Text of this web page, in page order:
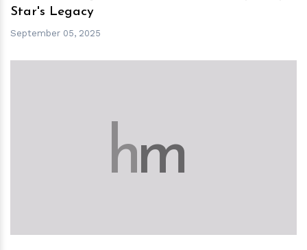
Star's Legacy
September 05, 2025
hm